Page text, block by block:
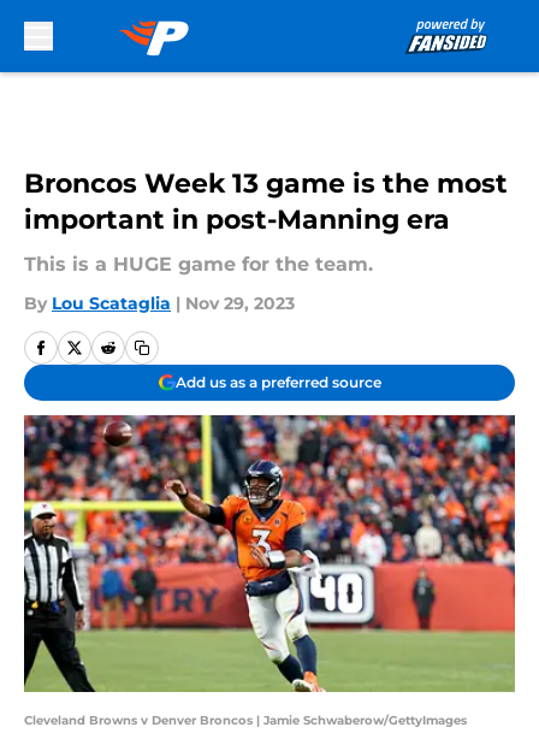
Broncos Week 13 game is the most
important in post-Manning era
This is a HUGE game for the team.
By Lou Scataglia | Nov 29, 2023
Add us as a preferred source
Cleveland Browns v Denver Broncos | Jamie Schwaberow/GettyImages